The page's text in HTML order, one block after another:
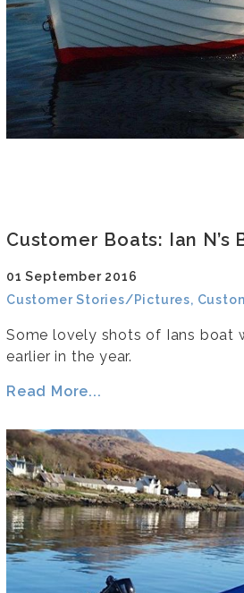
Customer Boats: Ian N’s
01 September 2016
Customer Stories/Pictures,
Some lovely shots of Ians boat
earlier in the year.
Read More...